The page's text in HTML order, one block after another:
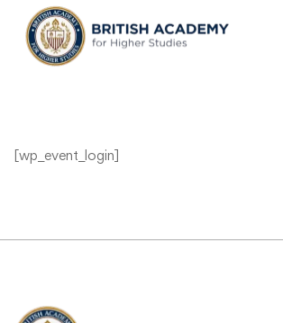
[wp_event_login]